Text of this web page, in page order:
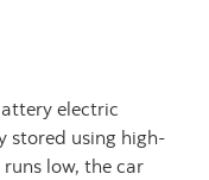
electric
stored using high-
low, the car